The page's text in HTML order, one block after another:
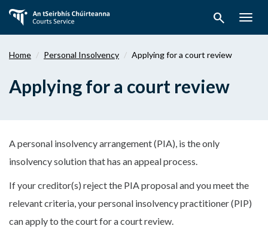
main
search
Home Personal Insolvency Applying for a court review
Applying for a court review
A personal insolvency arrangement (PIA), is the only
insolvency solution that has an appeal process.
If your creditor(s) reject the PIA proposal and you meet the
relevant criteria, your personal insolvency practitioner (PIP)
can apply to the court for a court review.